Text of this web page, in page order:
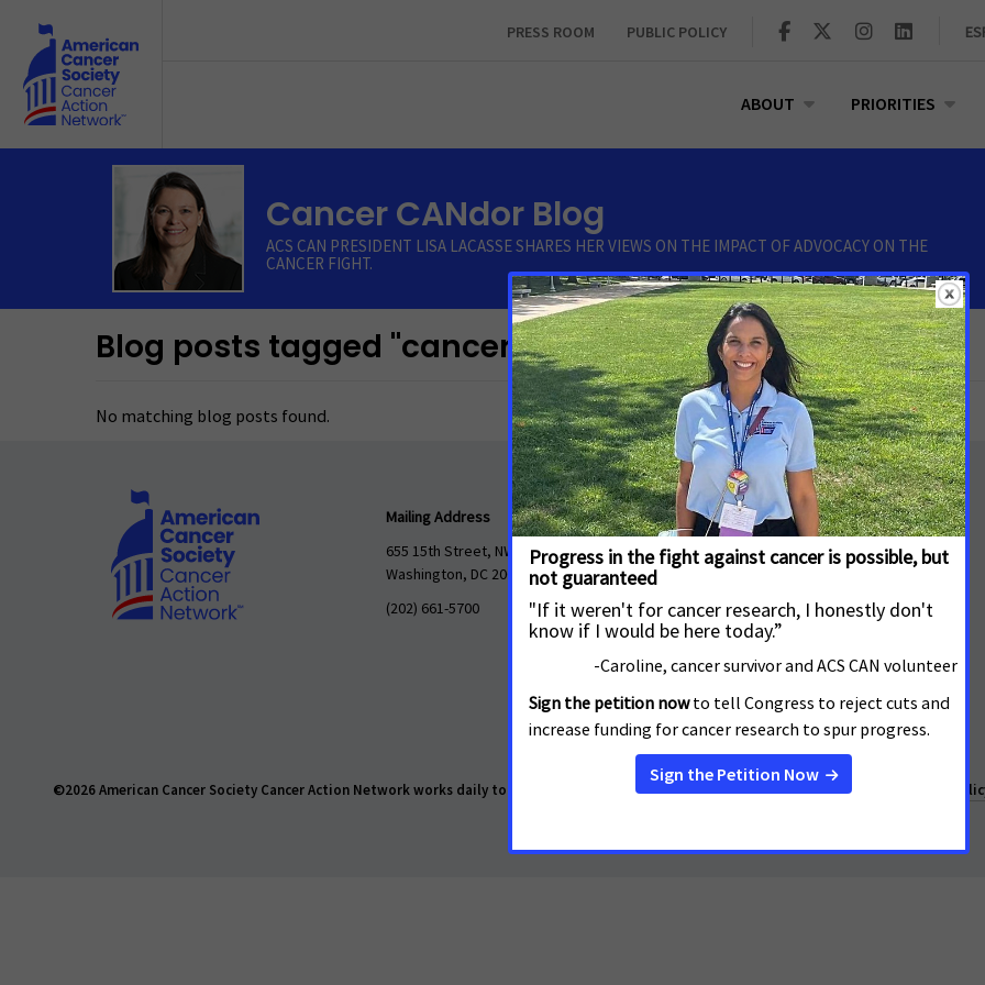
PRESS ROOM PUBLIC POLICY
ABOUT PRIORITIES
Cancer CANdor Blog
ACS CAN PRESIDENT LISA LACASSE SHARES HER VIEWS ON THE IMPACT OF ADVOCACY ON THE
CANCER FIGHT.
Blog posts tagged "cancer"
No matching blog posts found.
Mailing Address
655 15th Street, NW, Suite 503
Washington, DC 20005
(202) 661-5700
About
Contact Us
What We Do
Cancer Information
©2026 American Cancer Society Cancer Action Network works daily to make cancer a national priority. Report Fraud or Abuse Privacy